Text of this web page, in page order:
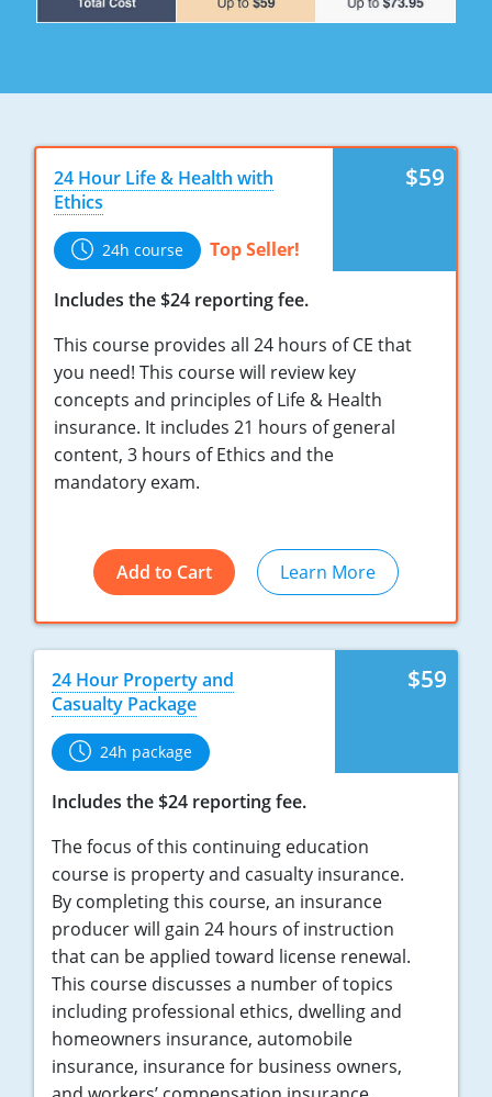
Maine
Michigan
Minnesota
Mississippi
Missouri
Nebraska
Nevada
New Hampshire
New Mexico
New York
North Carolina
North Dakota
Ohio
Oklahoma
Oregon
Pennsylvania
Rhode Island
South Carolina
South Dakota
Tennessee
$59
24 Hour Life & Health with
Ethics
24h course Top Seller!
Includes the $24 reporting fee.
This course provides all 24 hours of CE that
you need! This course will review key
concepts and principles of Life & Health
insurance. It includes 21 hours of general
content, 3 hours of Ethics and the
mandatory exam.
Add to Cart Learn More
$59
24 Hour Property and
Casualty Package
24h package
Includes the $24 reporting fee.
The focus of this continuing education
course is property and casualty insurance.
By completing this course, an insurance
producer will gain 24 hours of instruction
that can be applied toward license renewal.
This course discusses a number of topics
including professional ethics, dwelling and
homeowners insurance, automobile
insurance, insurance for business owners,